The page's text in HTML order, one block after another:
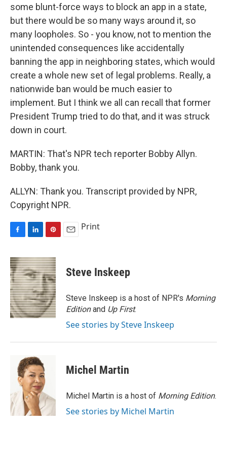
some blunt-force ways to block an app in a state,
but there would be so many ways around it, so
many loopholes. So - you know, not to mention the
unintended consequences like accidentally
banning the app in neighboring states, which would
create a whole new set of legal problems. Really, a
nationwide ban would be much easier to
implement. But I think we all can recall that former
President Trump tried to do that, and it was struck
down in court.
MARTIN: That's NPR tech reporter Bobby Allyn.
Bobby, thank you.
ALLYN: Thank you. Transcript provided by NPR,
Copyright NPR.
c
e
b
o
o
k
n
k
e
d
I
n
n
t
e
r
e
s
t
Print
Steve Inskeep
Steve Inskeep is a host of NPR's Morning
Editionand Up First.
See stories by Steve Inskeep
Michel Martin
Michel Martin is a host of Morning Edition.
See stories by Michel Martin